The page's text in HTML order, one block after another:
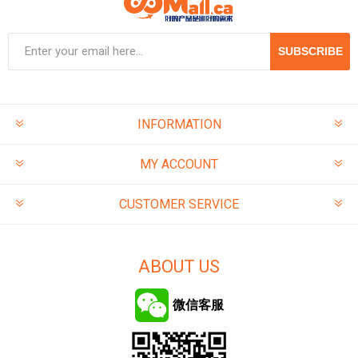
SUBSCRIBE
INFORMATION
MY ACCOUNT
CUSTOMER SERVICE
ABOUT US
微信客服